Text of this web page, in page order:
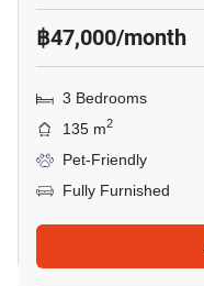
฿47,000/month
3 Bedrooms
135 m2
Pet-Friendly
Fully Furnished